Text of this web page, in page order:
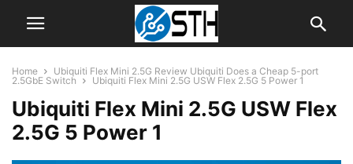
Home
Ubiquiti Flex Mini 2.5G Review Ubiquiti Does a Cheap 5-port
2.5GbE Switch
Ubiquiti Flex Mini 2.5G USW Flex 2.5G 5 Power 1
Ubiquiti Flex Mini 2.5G USW Flex
2.5G 5 Power 1